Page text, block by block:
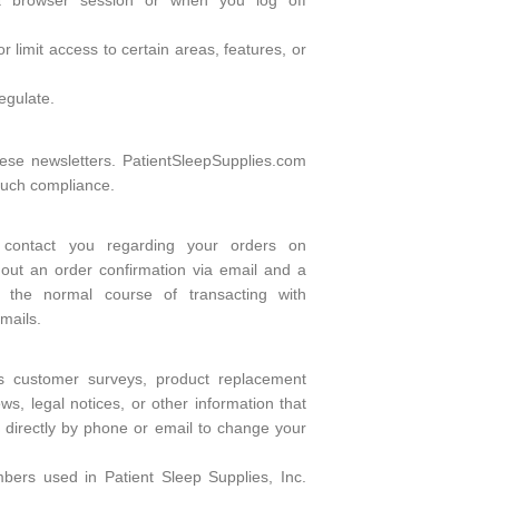
limit access to certain areas, features, or
newsletters. PatientSleepSupplies.com
compliance.
you regarding your orders on
an order confirmation via email and a
the normal course of transacting with
surveys, product replacement
legal notices, or other information that
by phone or email to change your
used in Patient Sleep Supplies, Inc.